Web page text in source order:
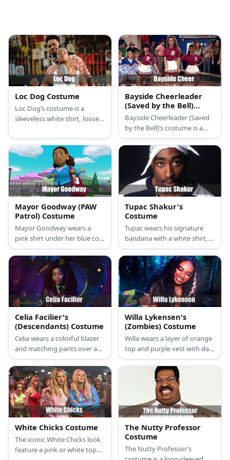
Loc Dog Costume
Loc Dog’s costume is a
sleeveless white shirt, loose
bunny bedroom slippers,
and jewelry.
Bayside Cheerleader
(Saved by the Bell)
Costume
Bayside Cheerleader (Saved
by the Bell)’s costume is a
Bayside High School
cheerleading uniform, white
slouch socks, and white
cheerleading shoes.
Mayor Goodway (PAW
Patrol) Costume
Mayor Goodway wears a
pink shirt under her blue coat
and navy blue skirt. She
wears a pair of red shoes and
carries a red bag, too.
Tupac Shakur's
Costume
Tupac wears his signature
bandana with a white shirt,a
vest, and a pair of denim
pants.
Celia Facilier's
(Descendants) Costume
Celia wears a colorful blazer
and matching pants over a
white shirt with a colorful
neckline. She also has curly
hair and a top hat.
Willa Lykensen's
(Zombies) Costume
Willa wears a layer of orange
top and purple vest with dark
pants and boots. She has
curly hair with a white streak.
She also has arm markings
and cool make-up.
White Chicks Costume
The iconic White Chicks look
feature a pink or white top
The Nutty Professor
Costume
The Nutty Professor’s